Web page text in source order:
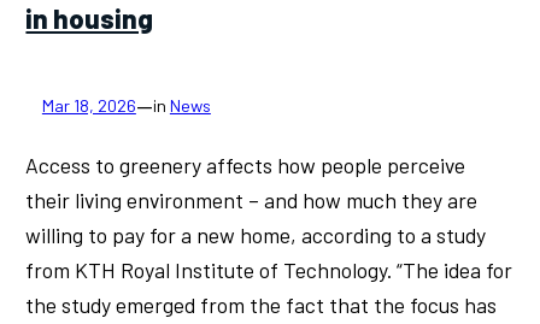
in housing
Mar 18, 2026—in News
Access to greenery affects how people perceive
their living environment – and how much they are
willing to pay for a new home, according to a study
from KTH Royal Institute of Technology. “The idea for
the study emerged from the fact that the focus has